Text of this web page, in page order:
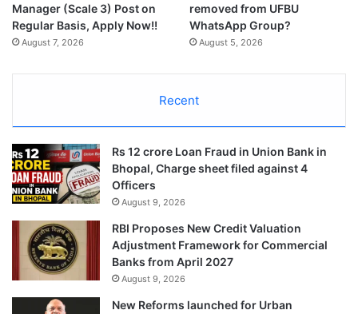
Manager (Scale 3) Post on
Regular Basis, Apply Now!!
August 7, 2026
removed from UFBU
WhatsApp Group?
August 5, 2026
Recent
Rs 12 crore Loan Fraud in Union Bank in
Bhopal, Charge sheet filed against 4
Officers
August 9, 2026
RBI Proposes New Credit Valuation
Adjustment Framework for Commercial
Banks from April 2027
August 9, 2026
New Reforms launched for Urban